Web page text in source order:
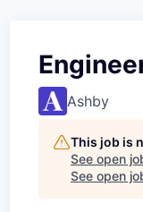
Ashby
This job is
See open
See open